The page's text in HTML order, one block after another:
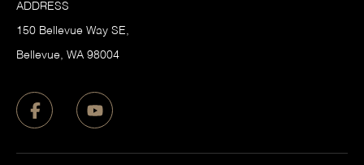
ADDRESS
150 Bellevue Way SE,
​Bellevue, WA 98004